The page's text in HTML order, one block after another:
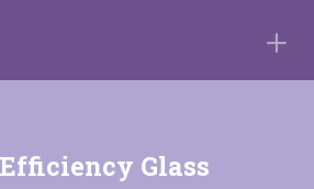
Glass